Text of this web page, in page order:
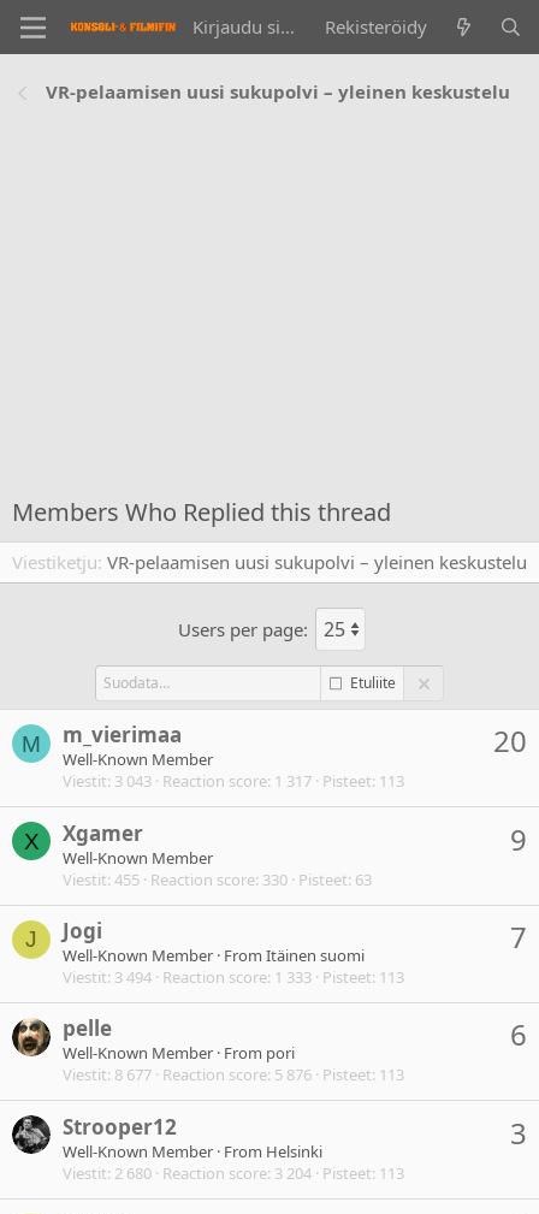
Kirjaudu sisään Rekisteröidy
VR-pelaamisen uusi sukupolvi – yleinen keskustelu
Members Who Replied this thread
Viestiketju VR-pelaamisen uusi sukupolvi – yleinen keskustelu
Users per page:
Etuliite
M 20
m_vierimaa
Well-Known Member
Viestit 3 043 Reaction score 1 317 Pisteet 113
X 9
Xgamer
Well-Known Member
Viestit 455 Reaction score 330 Pisteet 63
J 7
Jogi
Well-Known Member · From Itäinen suomi
Viestit 3 494 Reaction score 1 333 Pisteet 113
6
pelle
Well-Known Member · From pori
Viestit 8 677 Reaction score 5 876 Pisteet 113
3
Strooper12
Well-Known Member · From Helsinki
Viestit 2 680 Reaction score 3 204 Pisteet 113